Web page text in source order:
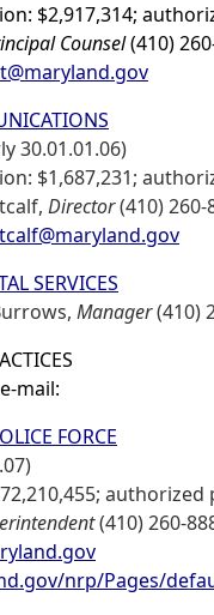
$2,917,314;
Counsel(410)
30.01.01.06)
$1,687,231;
Director(410) 260-
SERVICES
Manager(410)
mail:
FORCE
authorized
(410) 260-
nrp/Pages/